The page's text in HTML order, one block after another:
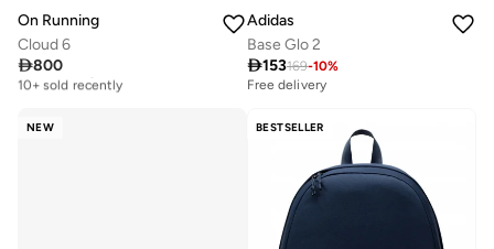
On Running
Cloud 6
800
Free delivery
10+ sold recently
Adidas
Base Glo 2
153169-10%
Free delivery
NEW BESTSELLER